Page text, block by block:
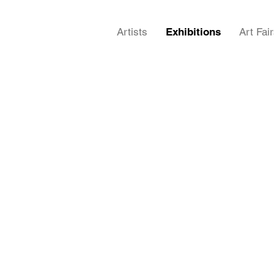
Artists Exhibitions Art